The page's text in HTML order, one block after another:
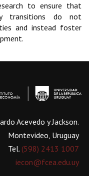
to ensure that
transitions do not
and instead foster
Acevedo y Jackson.
Montevideo, Uruguay
Tel. (598) 2413 1007
iecon@fcea.edu.uy